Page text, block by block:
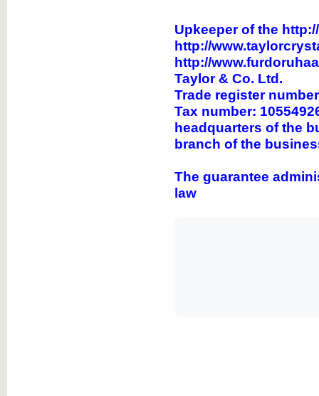
Upkeeper of the
http://
http://
Taylor & Co. Ltd.
Trade register
Tax number:
headquarters of the
branch of the
The guarantee
law